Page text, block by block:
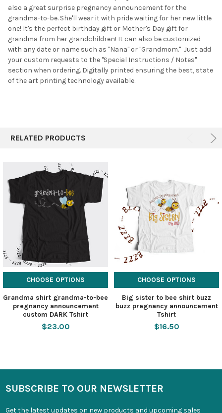
ADD
SELECTED
also a great surprise pregnancy announcement for the
grandma-to-be. She'll wear it with pride waiting for her new little
one! It's the perfect birthday gift or Mother's Day gift for
grandma from her grandchildren! It can also be customized
with any date or name such as "Nana" or "Grandmom." Just add
your custom requests to the "Special Instructions / Notes"
section when ordering. Digitally printed ensuring the best, state
of the art printing technology available.
RELATED PRODUCTS
CHOOSE OPTIONS
Grandma shirt grandma-to-bee
pregnancy announcement
custom DARK Tshirt
$23.00
CHOOSE OPTIONS
Big sister to bee shirt buzz
buzz pregnancy announcement
Tshirt
$16.50
SUBSCRIBE TO OUR NEWSLETTER
Get the latest updates on new products and upcoming sales